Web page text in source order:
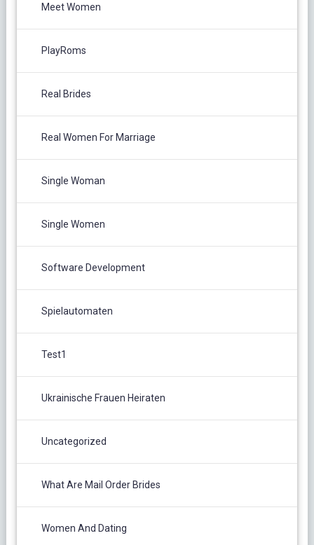
Meet Women
PlayRoms
Real Brides
Real Women For Marriage
Single Woman
Single Women
Software Development
Spielautomaten
Test1
Ukrainische Frauen Heiraten
Uncategorized
What Are Mail Order Brides
Women And Dating